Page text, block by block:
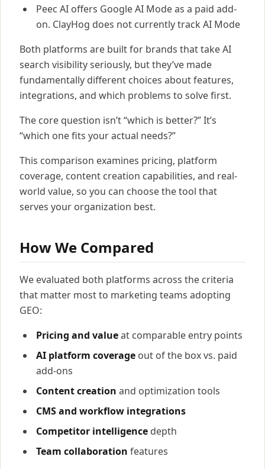
Peec AI offers Google AI Mode as a paid add-
on. ClayHog does not currently track AI Mode
Both platforms are built for brands that take AI
search visibility seriously, but they’ve made
fundamentally different choices about features,
integrations, and which problems to solve first.
The core question isn’t “which is better?” It’s
“which one fits your actual needs?”
This comparison examines pricing, platform
coverage, content creation capabilities, and real-
world value, so you can choose the tool that
serves your organization best.
How We Compared
We evaluated both platforms across the criteria
that matter most to marketing teams adopting
GEO:
Pricing and valueat comparable entry points
AI platform coverage out of the box vs. paid
add-ons
Content creation and optimization tools
CMS and workflow integrations
Competitor intelligence depth
Team collaboration features